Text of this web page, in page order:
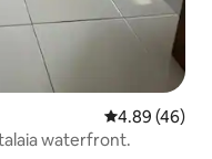
4.89 out of 5
4.89 (46)
waterfront.